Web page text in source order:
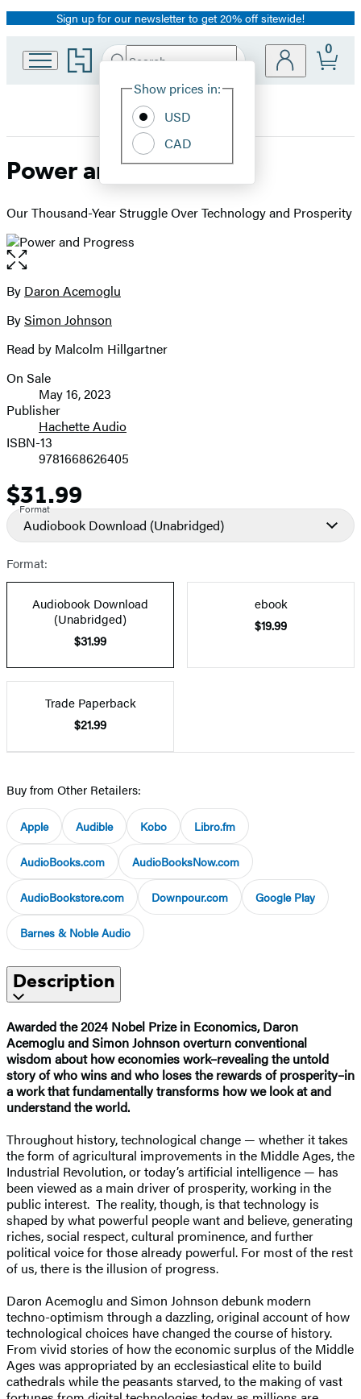
Promotion
Sign up for our newsletter to get 20% off sitewide!
Go
to
home
Search
Hachette
Site
Show prices in:
USD
CAD
0
Power and Progress
Our Thousand-Year Struggle Over Technology and Prosperity
Open
the
full-
image
Contributors
By Daron Acemoglu
BySimon Johnson
Read by Malcolm Hillgartner
Formats
and
Prices
On Sale
May 16, 2023
Publisher
Hachette Audio
ISBN-13
9781668626405
Price
$31.99
Format
Audiobook Download (Unabridged)
Format:
Audiobook Download
(Unabridged)
$31.99
ebook
$19.99
Trade Paperback
$21.99
Buy from Other Retailers:
Apple Audible Kobo Libro.fm
AudioBooks.com AudioBooksNow.com
AudioBookstore.com Downpour.com Google Play
Barnes & Noble Audio
Description
Awarded the 2024 Nobel Prize in Economics, Daron
Acemoglu and Simon Johnson overturn conventional
wisdom about how economies work–revealing the untold
story of who wins and who loses the rewards of prosperity–in
a work that fundamentally transforms how we look at and
understand the world.
Throughout history, technological change — whether it takes
the form of agricultural improvements in the Middle Ages, the
Industrial Revolution, or today’s artificial intelligence — has
been viewed as a main driver of prosperity, working in the
public interest. The reality, though, is that technology is
shaped by what powerful people want and believe, generating
riches, social respect, cultural prominence, and further
political voice for those already powerful. For most of the rest
of us, there is the illusion of progress.
Daron Acemoglu and Simon Johnson debunk modern
techno-optimism through a dazzling, original account of how
technological choices have changed the course of history.
From vivid stories of how the economic surplus of the Middle
Ages was appropriated by an ecclesiastical elite to build
cathedrals while the peasants starved, to the making of vast